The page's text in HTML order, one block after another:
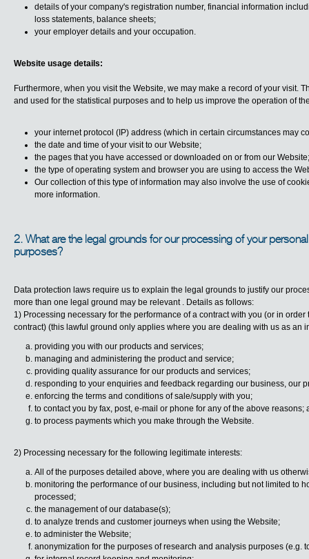
details of your company's registration number, financial information
loss statements, balance sheets;
your employer details and your occupation.
Website usage details:
Furthermore, when you visit the Website, we may make a record of your visit.
and used for the statistical purposes and to help us improve the operation of
your internet protocol (IP) address (which in certain circumstances may
the date and time of your visit to our Website;
the pages that you have accessed or downloaded on or from our
the type of operating system and browser you are using to access the
Our collection of this type of information may also involve the use of
more information.
2. What are the legal grounds for our processing of your
purposes?
Data protection laws require us to explain the legal grounds to justify our
more than one legal ground may be relevant . Details as follows:
1) Processing necessary for the performance of a contract with you (or in
contract) (this lawful ground only applies where you are dealing with us as an
providing you with our products and services;
managing and administering the product and service;
providing quality assurance for our products and services;
responding to your enquiries and feedback regarding our business, our
enforcing the terms and conditions of sale/supply with you;
to contact you by fax, post, e-mail or phone for any of the above reasons;
to process payments which you make through the Website.
2) Processing necessary for the following legitimate interests:
All of the purposes detailed above, where you are dealing with us
monitoring the performance of our business, including but not limited to
processed;
the management of our database(s);
to analyze trends and customer journeys when using the Website;
to administer the Website;
anonymization for the purposes of research and analysis purposes (e.g.